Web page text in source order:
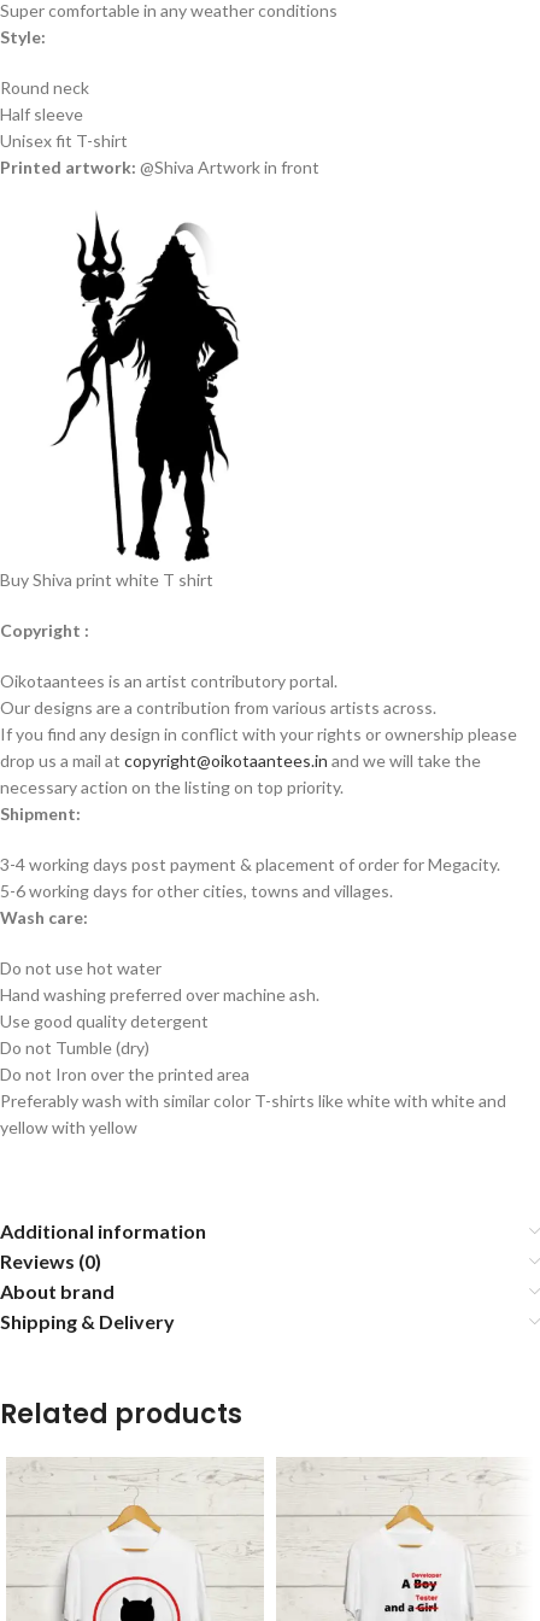
Super comfortable in any weather conditions
Style:
Round neck
Half sleeve
Unisex fit T-shirt
Printed artwork: @Shiva Artwork in front
Buy Shiva print white T shirt
Copyright :
Oikotaantees is an artist contributory portal.
Our designs are a contribution from various artists across.
If you find any design in conflict with your rights or ownership please
drop us a mail at copyright@oikotaantees.in and we will take the
necessary action on the listing on top priority.
Shipment:
3-4 working days post payment & placement of order for Megacity.
5-6 working days for other cities, towns and villages.
Wash care:
Do not use hot water
Hand washing preferred over machine ash.
Use good quality detergent
Do not Tumble (dry)
Do not Iron over the printed area
Preferably wash with similar color T-shirts like white with white and
yellow with yellow
Additional information
Reviews (0)
About brand
Shipping & Delivery
Related products